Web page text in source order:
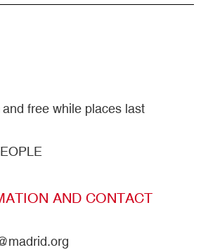
free while places last
AND CONTACT